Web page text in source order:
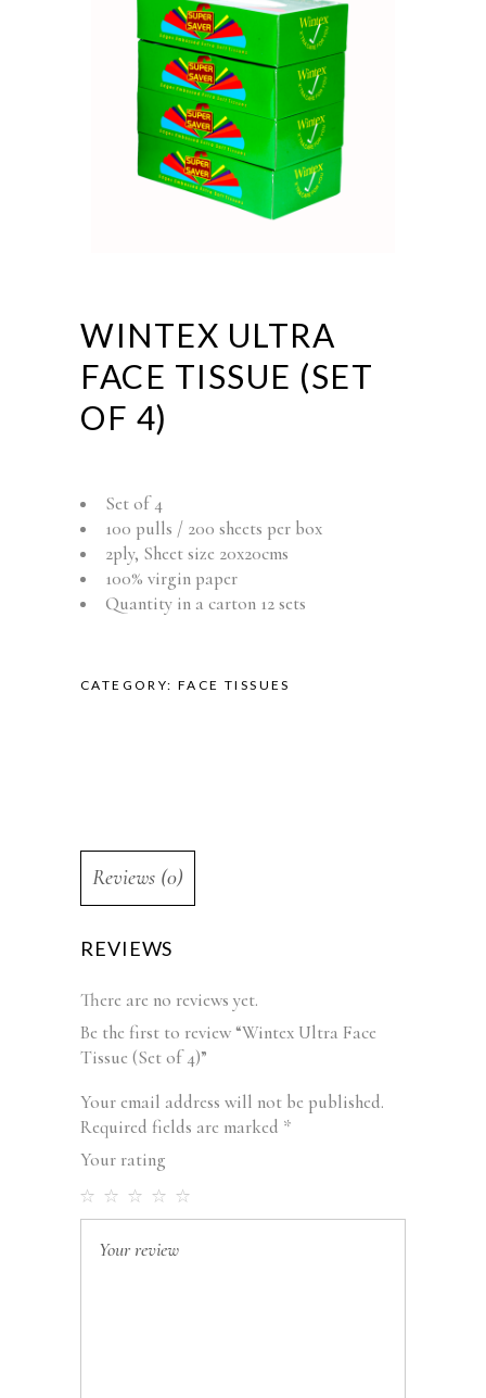
WINTEX ULTRA
FACE TISSUE (SET
OF 4)
Set of 4
100 pulls / 200 sheets per box
2ply, Sheet size 20x20cms
100% virgin paper
Quantity in a carton 12 sets
CATEGORY:FACE TISSUES
Reviews (0)
REVIEWS
There are no reviews yet.
Be the first to review “Wintex Ultra Face
Tissue (Set of 4)”
Your email address will not be published.
Required fields are marked *
Your rating